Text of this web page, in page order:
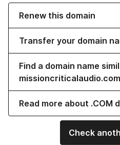
Renew this domain
Transfer your domain
Find a domain name
missioncriticalaudio.com
Read more about .COM
Check